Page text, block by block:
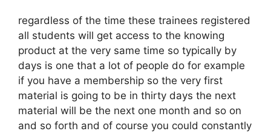
regardless of the time these trainees registered
all students will get access to the knowing
product at the very same time so typically by
days is one that a lot of people do for example
if you have a membership so the very first
material is going to be in thirty days the next
material will be the next one month and so on
and so forth and of course you could constantly